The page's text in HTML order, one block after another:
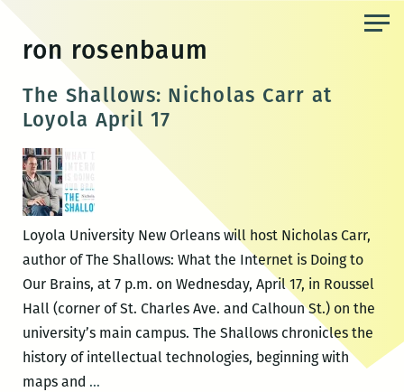
content
ron rosenbaum
The Shallows: Nicholas Carr at
Loyola April 17
Loyola University New Orleans will host Nicholas Carr,
author of The Shallows: What the Internet is Doing to
Our Brains, at 7 p.m. on Wednesday, April 17, in Roussel
Hall (corner of St. Charles Ave. and Calhoun St.) on the
university’s main campus. The Shallows chronicles the
history of intellectual technologies, beginning with
maps and …The